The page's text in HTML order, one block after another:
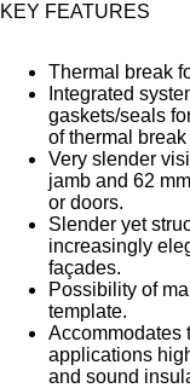
KEY FEATURES
Thermal break
Integrated
gaskets/seals
of thermal
Very slender
jamb and 62
or doors.
Slender yet
increasingly
façades.
Possibility of
template.
Accommodates
applications
and sound